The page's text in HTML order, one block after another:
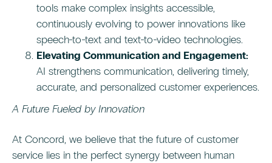
tools make complex insights accessible,
continuously evolving to power innovations like
speech-to-text and text-to-video technologies.
Elevating Communication and Engagement:
AI strengthens communication, delivering timely,
accurate, and personalized customer experiences.
A Future Fueled by Innovation
At Concord, we believe that the future of customer
service lies in the perfect synergy between human